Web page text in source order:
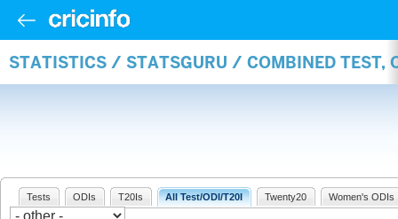
STATISTICS / STATSGURU / COMBINED TEST,
Tests ODIs T20Is All Test/ODI/T20I Twenty20 Women's ODIs